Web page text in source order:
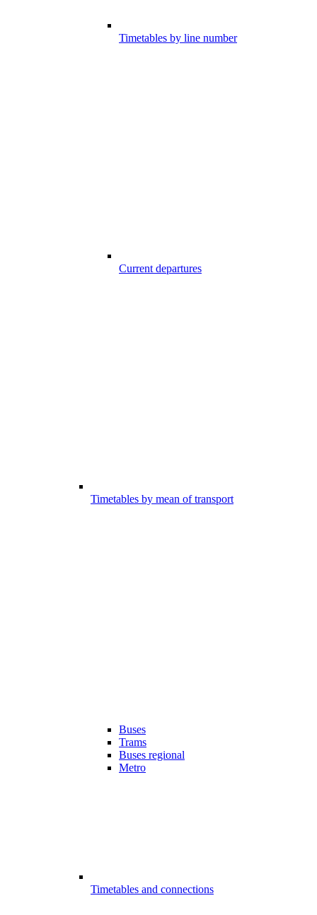
Timetables by line number
Current departures
Timetables by mean of transport
Buses
Trams
Buses regional
Metro
Timetables and connections